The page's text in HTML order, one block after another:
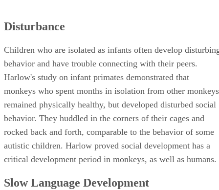
Disturbance
Children who are isolated as infants often develop
behavior and have trouble connecting with their peers.
Harlow's study on infant primates demonstrated that
monkeys who spent months in isolation from other monkeys
remained physically healthy, but developed disturbed social
behavior. They huddled in the corners of their cages and
rocked back and forth, comparable to the behavior of some
autistic children. Harlow proved social development has a
critical development period in monkeys, as well as humans.
Slow Language Development